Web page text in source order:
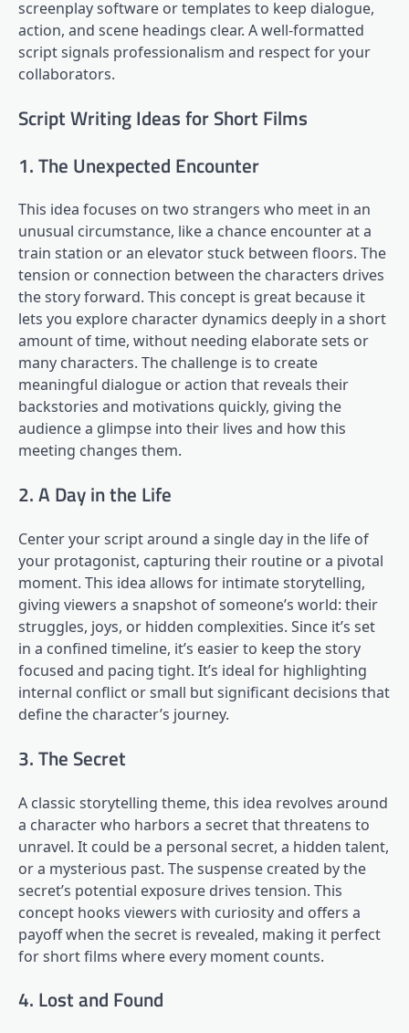
screenplay software or templates to keep dialogue,
action, and scene headings clear. A well-formatted
script signals professionalism and respect for your
collaborators.
Script Writing Ideas for Short Films
1. The Unexpected Encounter
This idea focuses on two strangers who meet in an
unusual circumstance, like a chance encounter at a
train station or an elevator stuck between floors. The
tension or connection between the characters drives
the story forward. This concept is great because it
lets you explore character dynamics deeply in a short
amount of time, without needing elaborate sets or
many characters. The challenge is to create
meaningful dialogue or action that reveals their
backstories and motivations quickly, giving the
audience a glimpse into their lives and how this
meeting changes them.
2. A Day in the Life
Center your script around a single day in the life of
your protagonist, capturing their routine or a pivotal
moment. This idea allows for intimate storytelling,
giving viewers a snapshot of someone’s world: their
struggles, joys, or hidden complexities. Since it’s set
in a confined timeline, it’s easier to keep the story
focused and pacing tight. It’s ideal for highlighting
internal conflict or small but significant decisions that
define the character’s journey.
3. The Secret
A classic storytelling theme, this idea revolves around
a character who harbors a secret that threatens to
unravel. It could be a personal secret, a hidden talent,
or a mysterious past. The suspense created by the
secret’s potential exposure drives tension. This
concept hooks viewers with curiosity and offers a
payoff when the secret is revealed, making it perfect
for short films where every moment counts.
4. Lost and Found